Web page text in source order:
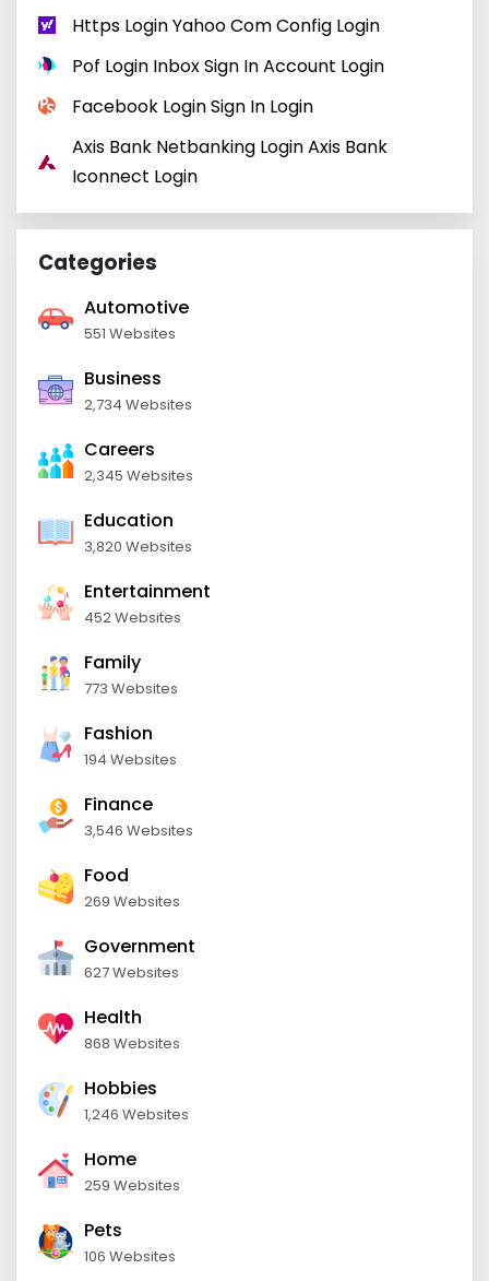
Https Login Yahoo Com Config Login
Pof Login Inbox Sign In Account Login
Facebook Login Sign In Login
Axis Bank Netbanking Login Axis Bank
Iconnect Login
Categories
Automotive
551 Websites
Business
2,734 Websites
Careers
2,345 Websites
Education
3,820 Websites
Entertainment
452 Websites
Family
773 Websites
Fashion
194 Websites
Finance
3,546 Websites
Food
269 Websites
Government
627 Websites
Health
868 Websites
Hobbies
1,246 Websites
Home
259 Websites
Pets
106 Websites